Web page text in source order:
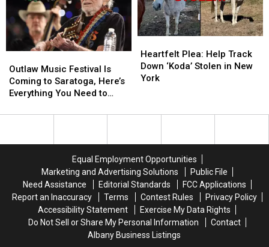
Music
Festival
Is
to
Know
Outlaw Music Festival Is
Coming to Saratoga, Here’s
Everything You Need to
Music
Festival
Is
to
Know
Plea:
Help
Track
Stolen
Heartfelt Plea: Help Track
Down ‘Koda’ Stolen in New
York
Plea:
Help
Track
Stolen
Equal Employment Opportunities
Marketing and Advertising Solutions
Public File
Need Assistance
Editorial Standards
FCC Applications
Report an Inaccuracy
Terms Contest Rules
Privacy Policy
Accessibility Statement
Exercise My Data Rights
Do Not Sell or Share My Personal Information
Contact
Albany Business Listings